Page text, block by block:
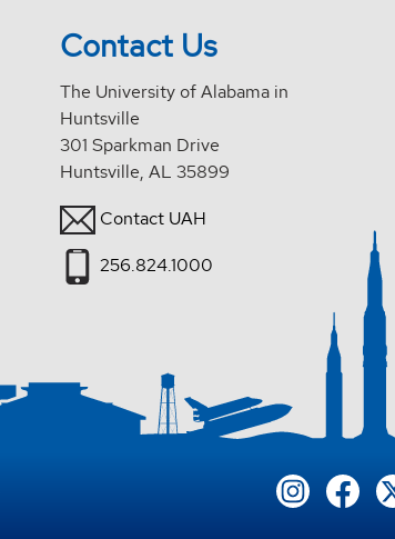
Contact Us
The University of Alabama in
Huntsville
301 Sparkman Drive
Huntsville, AL 35899
Contact UAH
256.824.1000